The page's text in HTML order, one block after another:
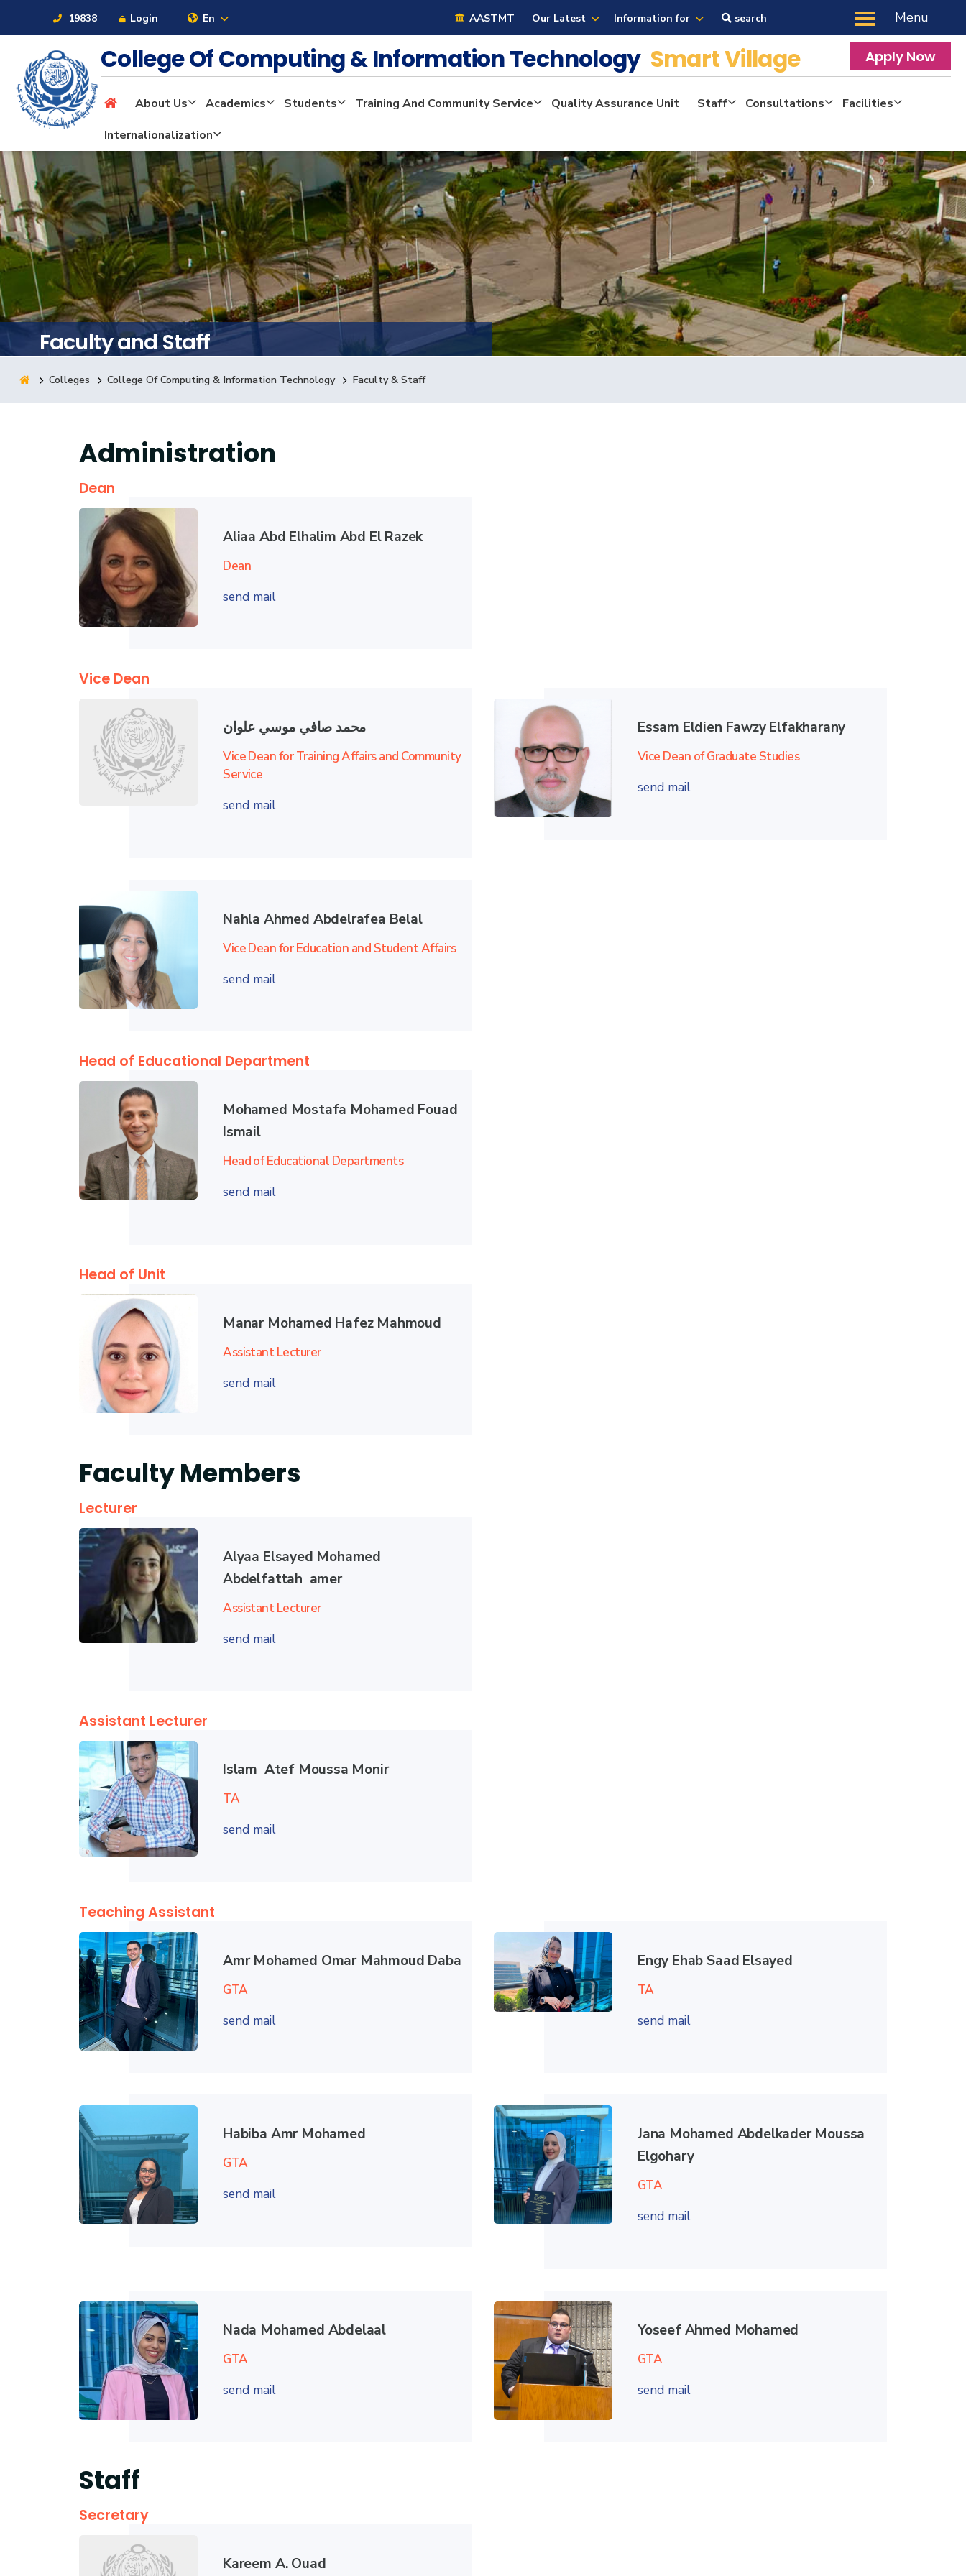
19838 Login En AASTMT Our Latest Information for search Menu
About
Maritime
Admission
Academics
Students
Research
Training
Consultancy
College Of Computing & Information Technology Smart Village Apply Now
About Us Academics Students Training And Community Service Quality Assurance Unit Staff Consultations
Facilities
Internalionalization
Faculty and Staff
Colleges College Of Computing & Information Technology Faculty & Staff
Administration
Dean
Aliaa Abd Elhalim Abd El Razek
Dean
send mail
Vice Dean
محمد صافي موسي علوان
Vice Dean for Training Affairs and Community
Service
send mail
Essam Eldien Fawzy Elfakharany
Vice Dean of Graduate Studies
send mail
Nahla Ahmed Abdelrafea Belal
Vice Dean for Education and Student Affairs
send mail
Head of Educational Department
Mohamed Mostafa Mohamed Fouad
Ismail
Head of Educational Departments
send mail
Head of Unit
Manar Mohamed Hafez Mahmoud
Assistant Lecturer
send mail
Faculty Members
Lecturer
Alyaa Elsayed Mohamed
Abdelfattah amer
Assistant Lecturer
send mail
Assistant Lecturer
Islam Atef Moussa Monir
TA
send mail
Teaching Assistant
Amr Mohamed Omar Mahmoud Daba
GTA
send mail
Engy Ehab Saad Elsayed
TA
send mail
Habiba Amr Mohamed
GTA
send mail
Jana Mohamed Abdelkader Moussa
Elgohary
GTA
send mail
Nada Mohamed Abdelaal
GTA
send mail
Yoseef Ahmed Mohamed
GTA
send mail
Staff
Secretary
Kareem A. Ouad